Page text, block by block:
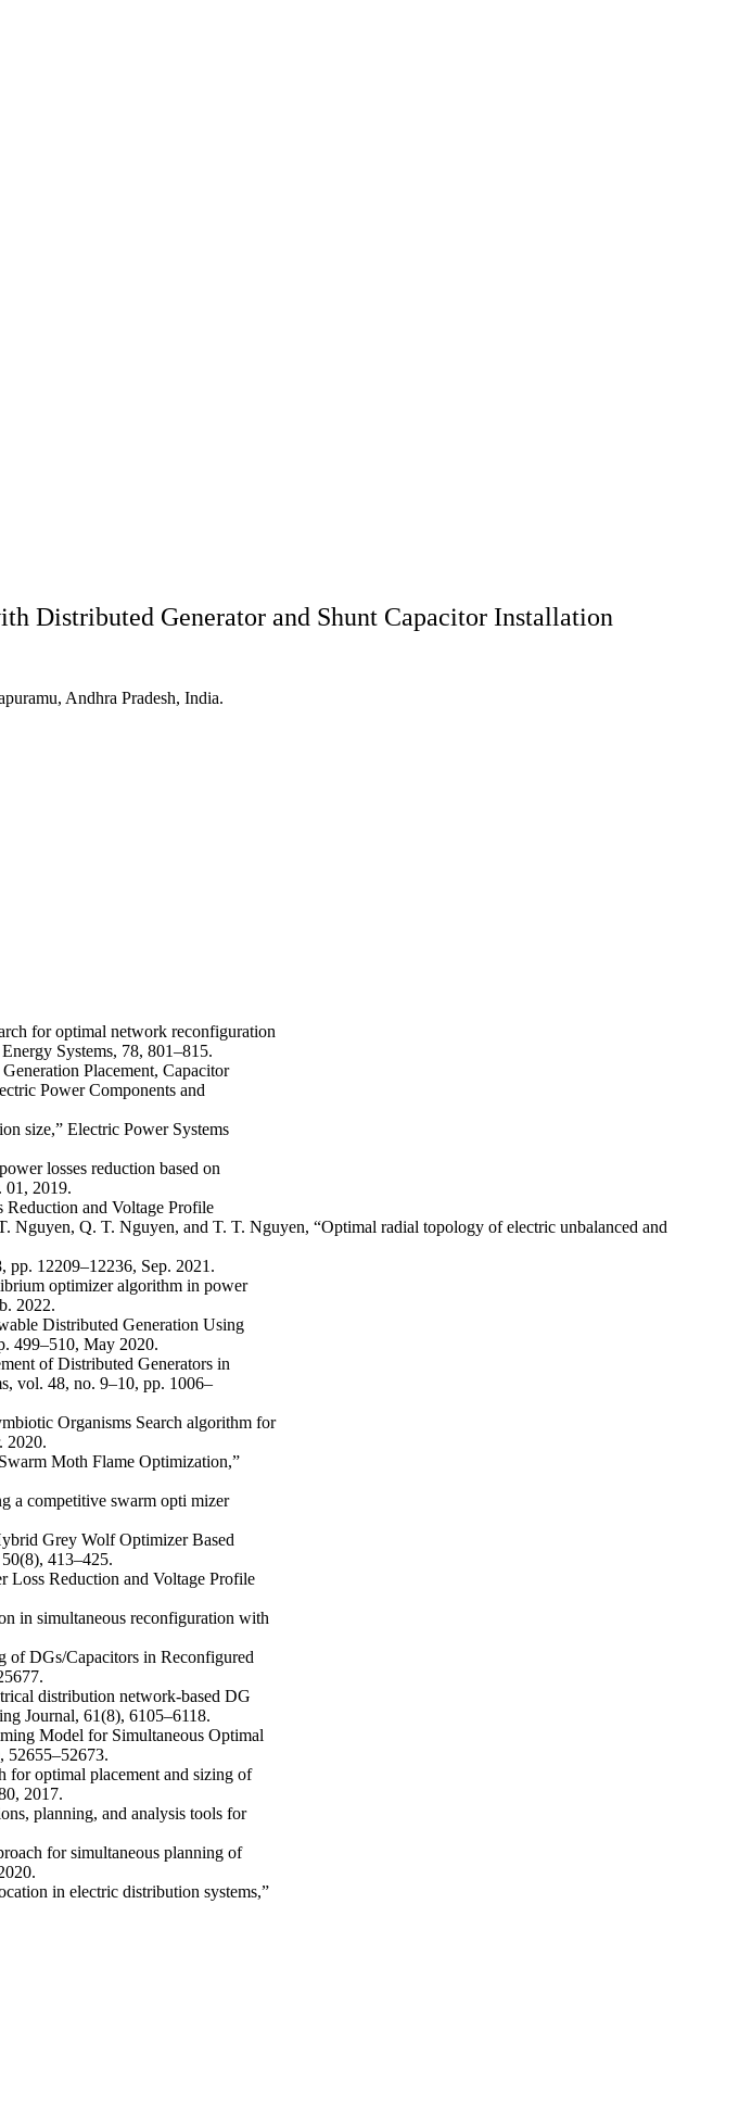
Distributed Generator and Shunt Capacitor Installation
Andhra Pradesh, India.
for optimal network reconfiguration
Systems, 78, 801–815.
Placement, Capacitor
Power Components and
size,” Electric Power Systems
losses reduction based on
01, 2019.
and Voltage Profile
Q. T. Nguyen, and T. T. Nguyen, “Optimal radial topology of electric unbalanced and
12209–12236, Sep. 2021.
optimizer algorithm in power
2022.
Distributed Generation Using
499–510, May 2020.
of Distributed Generators in
vol. 48, no. 9–10, pp. 1006–
Organisms Search algorithm for
2020.
Moth Flame Optimization,”
a competitive swarm opti mizer
Grey Wolf Optimizer Based
413–425.
Reduction and Voltage Profile
in simultaneous reconfiguration with
DGs/Capacitors in Reconfigured
distribution network-based DG
Journal, 61(8), 6105–6118.
Model for Simultaneous Optimal
52655–52673.
for optimal placement and sizing of
2017.
planning, and analysis tools for
for simultaneous planning of
in electric distribution systems,”